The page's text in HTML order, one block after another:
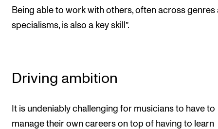
Being able to work with others, often across genres
specialisms, is also a key skill”.
Driving ambition
It is undeniably challenging for musicians to have to
manage their own careers on top of having to learn